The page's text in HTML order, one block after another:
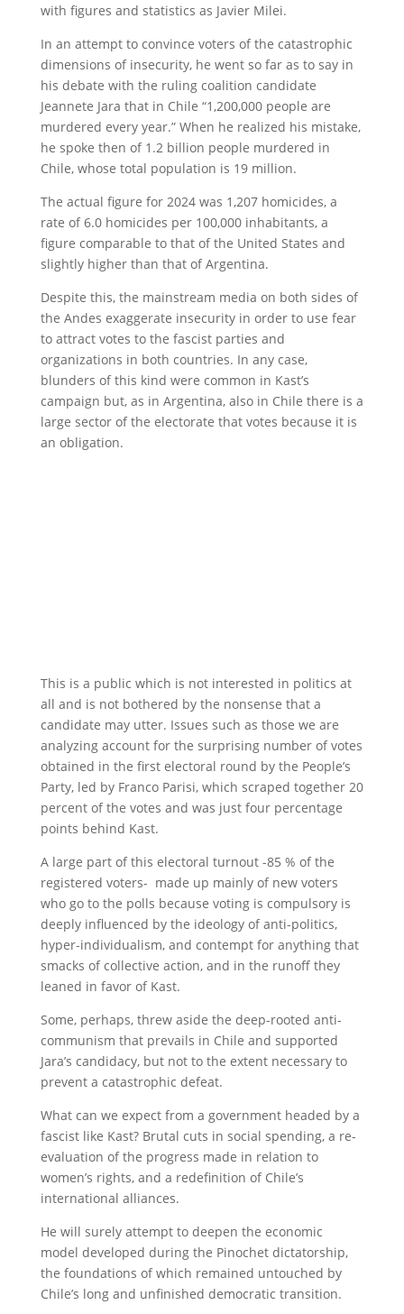
with figures and statistics as Javier Milei.
In an attempt to convince voters of the catastrophic
dimensions of insecurity, he went so far as to say in
his debate with the ruling coalition candidate
Jeannete Jara that in Chile “1,200,000 people are
murdered every year.” When he realized his mistake,
he spoke then of 1.2 billion people murdered in
Chile, whose total population is 19 million.
The actual figure for 2024 was 1,207 homicides, a
rate of 6.0 homicides per 100,000 inhabitants, a
figure comparable to that of the United States and
slightly higher than that of Argentina.
Despite this, the mainstream media on both sides of
the Andes exaggerate insecurity in order to use fear
to attract votes to the fascist parties and
organizations in both countries. In any case,
blunders of this kind were common in Kast’s
campaign but, as in Argentina, also in Chile there is a
large sector of the electorate that votes because it is
an obligation.
This is a public which is not interested in politics at
all and is not bothered by the nonsense that a
candidate may utter. Issues such as those we are
analyzing account for the surprising number of votes
obtained in the first electoral round by the People’s
Party, led by Franco Parisi, which scraped together 20
percent of the votes and was just four percentage
points behind Kast.
A large part of this electoral turnout -85 % of the
registered voters- made up mainly of new voters
who go to the polls because voting is compulsory is
deeply influenced by the ideology of anti-politics,
hyper-individualism, and contempt for anything that
smacks of collective action, and in the runoff they
leaned in favor of Kast.
Some, perhaps, threw aside the deep-rooted anti-
communism that prevails in Chile and supported
Jara’s candidacy, but not to the extent necessary to
prevent a catastrophic defeat.
What can we expect from a government headed by a
fascist like Kast? Brutal cuts in social spending, a re-
evaluation of the progress made in relation to
women’s rights, and a redefinition of Chile’s
international alliances.
He will surely attempt to deepen the economic
model developed during the Pinochet dictatorship,
the foundations of which remained untouched by
Chile’s long and unfinished democratic transition.